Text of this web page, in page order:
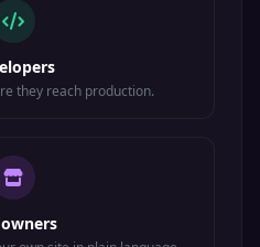
POP3S
SOCKS
protocol
they reach production.